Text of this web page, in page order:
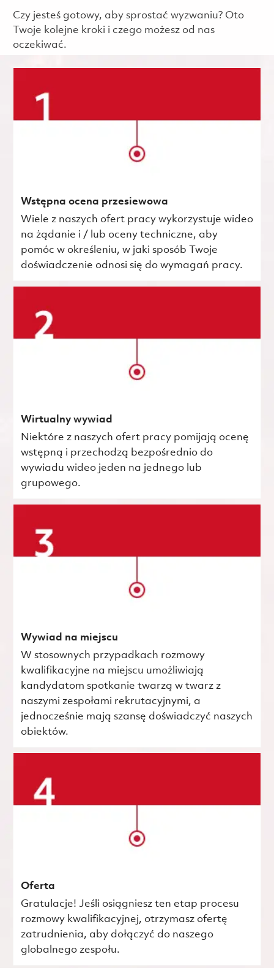
Czy jesteś gotowy, aby sprostać wyzwaniu? Oto
Twoje kolejne kroki i czego możesz od nas
oczekiwać.
Wstępna ocena przesiewowa
Wiele z naszych ofert pracy wykorzystuje wideo
na żądanie i / lub oceny techniczne, aby
pomóc w określeniu, w jaki sposób Twoje
doświadczenie odnosi się do wymagań pracy.
Wirtualny wywiad
Niektóre z naszych ofert pracy pomijają ocenę
wstępną i przechodzą bezpośrednio do
wywiadu wideo jeden na jednego lub
grupowego.
Wywiad na miejscu
W stosownych przypadkach rozmowy
kwalifikacyjne na miejscu umożliwiają
kandydatom spotkanie twarzą w twarz z
naszymi zespołami rekrutacyjnymi, a
jednocześnie mają szansę doświadczyć naszych
obiektów.
Oferta
Gratulacje! Jeśli osiągniesz ten etap procesu
rozmowy kwalifikacyjnej, otrzymasz ofertę
zatrudnienia, aby dołączyć do naszego
globalnego zespołu.